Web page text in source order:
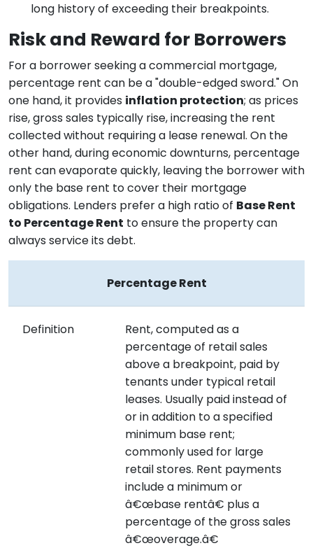
long history of exceeding their breakpoints.
Risk and Reward for Borrowers
For a borrower seeking a commercial mortgage,
percentage rent can be a "double-edged sword." On
one hand, it provides inflation protection; as prices
rise, gross sales typically rise, increasing the rent
collected without requiring a lease renewal. On the
other hand, during economic downturns, percentage
rent can evaporate quickly, leaving the borrower with
only the base rent to cover their mortgage
obligations. Lenders prefer a high ratio of Base Rent
to Percentage Rent to ensure the property can
always service its debt.
Percentage Rent
Definition
Rent, computed as a
percentage of retail sales
above a breakpoint, paid by
tenants under typical retail
leases. Usually paid instead of
or in addition to a specified
minimum base rent;
commonly used for large
retail stores. Rent payments
include a minimum or
â€œbase rentâ€ plus a
percentage of the gross sales
â€œoverage.â€